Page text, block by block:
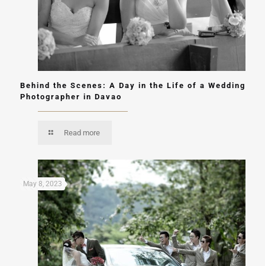
Behind the Scenes: A Day in the Life of a Wedding
Photographer in Davao
Read more
May 8, 2023